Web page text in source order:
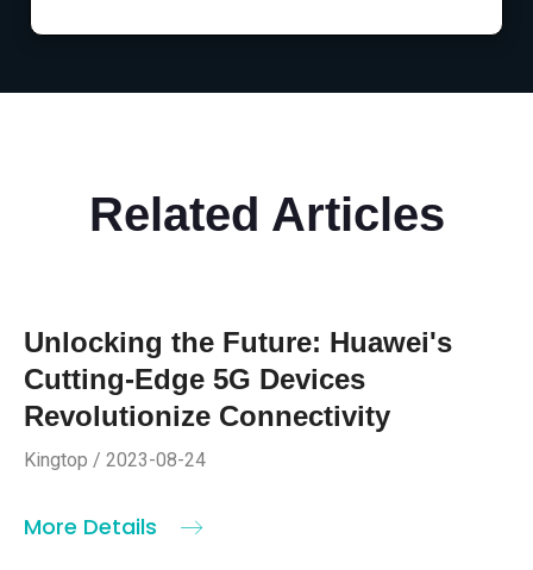
Related Articles
Unlocking the Future: Huawei's
Cutting-Edge 5G Devices
Revolutionize Connectivity
Kingtop / 2023-08-24
More Details